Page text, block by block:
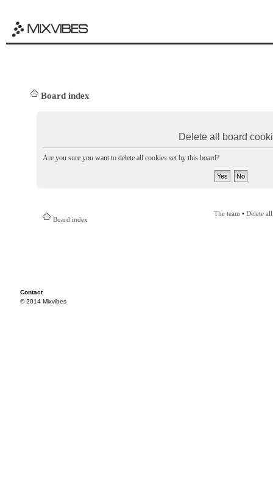
Board index
Delete all board
Are you sure you want to delete all cookies set by this board?
Board index
The team • Delete
Contact
© 2014 Mixvibes